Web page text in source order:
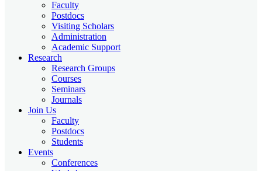
Faculty
Postdocs
Visiting Scholars
Administration
Academic Support
Research
Research Groups
Courses
Seminars
Journals
Join Us
Faculty
Postdocs
Students
Events
Conferences